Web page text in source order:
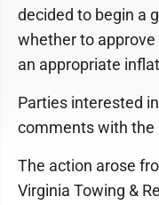
decided to begin a
whether to
an appropriate
Parties interested
comments with the
The action arose
Virginia Towing &